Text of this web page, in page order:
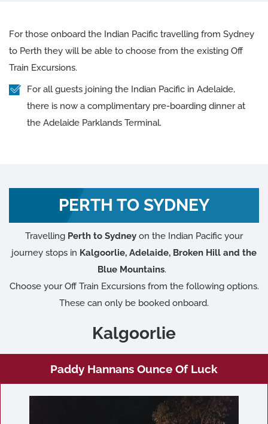
For those onboard the Indian Pacific travelling from Sydney
to Perth they will be able to choose from the existing Off
Train Excursions.
For all guests joining the Indian Pacific in Adelaide,
there is now a complimentary pre-boarding dinner at
the Adelaide Parklands Terminal.
PERTH TO SYDNEY
Travelling Perth to Sydney on the Indian Pacific your
journey stops in Kalgoorlie, Adelaide, Broken Hill and the
Blue Mountains.
Choose your Off Train Excursions from the following options.
These can only be booked onboard.
Kalgoorlie
Paddy Hannans Ounce Of Luck